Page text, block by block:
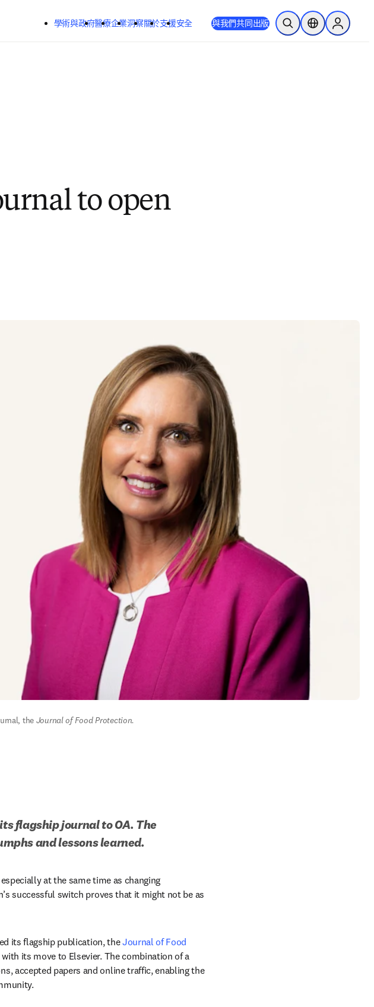
學術與政府醫療企業洞察關於支援安全 與我們共同出版 公開搜尋位置選擇器Sign in to
to open
the Journal of Food Protection.
flagship journal to OA. The
and lessons learned.
at the same time as changing
successful switch proves that it might not be as
tab/window
its flagship publication, the Journal of Food
its move to Elsevier. The combination of a
accepted papers and online traffic, enabling the